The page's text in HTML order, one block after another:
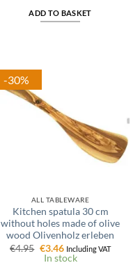
ADD TO BASKET
-30%
ALL TABLEWARE
Kitchen spatula 30 cm
without holes made of olive
wood Olivenholz erleben
€4.95 Original
price
was:
€3.46Current
price
is:
Including VAT
In stock